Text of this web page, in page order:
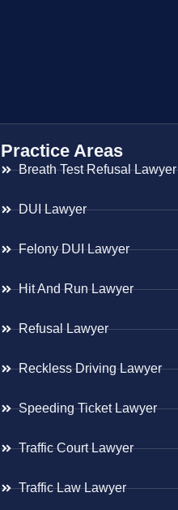
Practice Areas
Breath Test Refusal Lawyer
DUI Lawyer
Felony DUI Lawyer
Hit And Run Lawyer
Refusal Lawyer
Reckless Driving Lawyer
Speeding Ticket Lawyer
Traffic Court Lawyer
Traffic Law Lawyer